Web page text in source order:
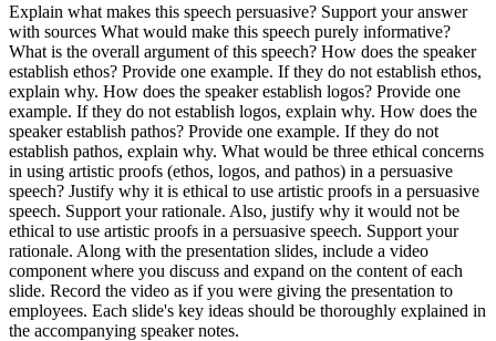
Explain what makes this speech persuasive? Support your answer
with sources What would make this speech purely informative?
What is the overall argument of this speech? How does the speaker
establish ethos? Provide one example. If they do not establish ethos,
explain why. How does the speaker establish logos? Provide one
example. If they do not establish logos, explain why. How does the
speaker establish pathos? Provide one example. If they do not
establish pathos, explain why. What would be three ethical concerns
in using artistic proofs (ethos, logos, and pathos) in a persuasive
speech? Justify why it is ethical to use artistic proofs in a persuasive
speech. Support your rationale. Also, justify why it would not be
ethical to use artistic proofs in a persuasive speech. Support your
rationale. Along with the presentation slides, include a video
component where you discuss and expand on the content of each
slide. Record the video as if you were giving the presentation to
employees. Each slide's key ideas should be thoroughly explained in
the accompanying speaker notes.